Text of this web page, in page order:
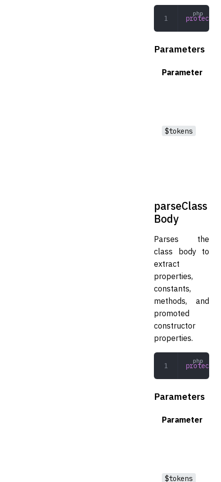
protected
Parameters
Parameter
$tokens
parseClass
Body
Parses the
class body to
extract
properties,
constants,
methods, and
promoted
constructor
properties.
protected
Parameters
Parameter
$tokens